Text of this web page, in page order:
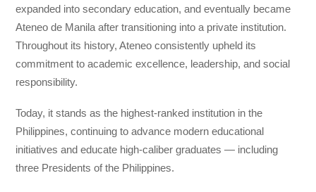
expanded into secondary education, and eventually became
Ateneo de Manila after transitioning into a private institution.
Throughout its history, Ateneo consistently upheld its
commitment to academic excellence, leadership, and social
responsibility.
Today, it stands as the highest-ranked institution in the
Philippines, continuing to advance modern educational
initiatives and educate high-caliber graduates — including
three Presidents of the Philippines.